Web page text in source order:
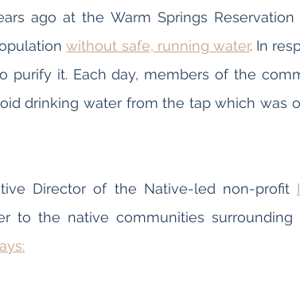
ago at the Warm Springs
without safe, running water. In
purify it. Each day, members of the
drinking water from the tap which was
Director of the Native-led non-profit
to the native communities